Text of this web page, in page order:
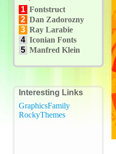
1 Fontstruct
2 Dan Zadorozny
3 Ray Larabie
4 Iconian Fonts
5 Manfred Klein
Interesting Links
GraphicsFamily
RockyThemes